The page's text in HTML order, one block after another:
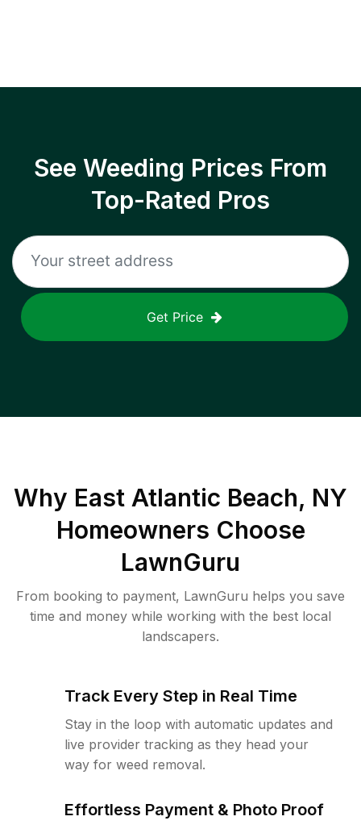
See Weeding Prices From
Top-Rated Pros
Get Price
Why East Atlantic Beach, NY
Homeowners Choose
LawnGuru
From booking to payment, LawnGuru helps you save
time and money while working with the best local
landscapers.
Track Every Step in Real Time
Stay in the loop with automatic updates and
live provider tracking as they head your
way for weed removal.
Effortless Payment & Photo Proof